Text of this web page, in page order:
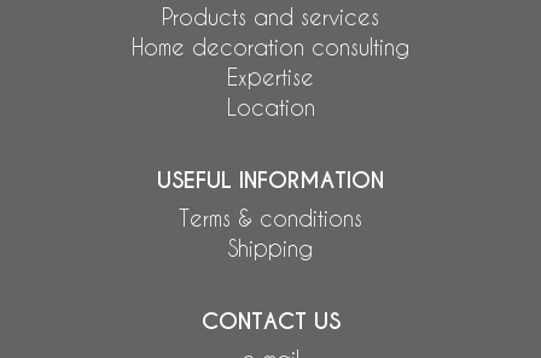
Products and services
Home decoration consulting
Expertise
Location
USEFUL INFORMATION
Terms & conditions
Shipping
CONTACT US